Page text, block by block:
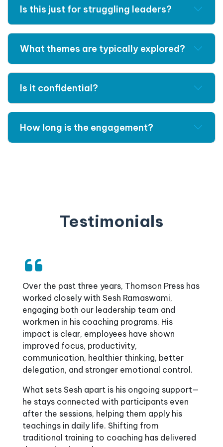
Is this just for struggling leaders?
What themes are typically explored?
Is it confidential?
How long is the engagement?
Testimonials
A Heartfelt Thank You to Our Leadership
Coach, Sesh!
Since 2020, Sesh has been an invaluable part
of our journey at Patted's Fertility and
Research Centre, bringing clarity, structure,
and motivation to our team. One of Sesh’s
standout qualities is his keen attention to
detail, always taking notes, analysing
challenges, and providing simplified, practical
solutions while ensuring effective
implementation and follow-up. His
contributions have truly transformed the way
we work.
Over the past three years, Thomson Press has
worked closely with Sesh Ramaswami,
engaging both our leadership team and
workmen in his coaching programs. His
impact is clear, employees have shown
improved focus, productivity,
communication, healthier thinking, better
delegation, and stronger emotional control.
What sets Sesh apart is his ongoing support—
he stays connected with participants even
after the sessions, helping them apply his
teachings in daily life. Shifting from
traditional training to coaching has delivered